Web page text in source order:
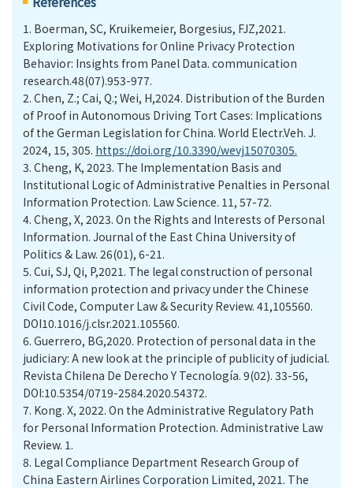
1. Boerman, SC, Kruikemeier, Borgesius, FJZ,2021.
Exploring Motivations for Online Privacy Protection
Behavior: Insights from Panel Data. communication
research.48(07).953-977.
2. Chen, Z.; Cai, Q.; Wei, H,2024. Distribution of the Burden
of Proof in Autonomous Driving Tort Cases: Implications
of the German Legislation for China. World Electr.Veh. J.
2024, 15, 305. https://doi.org/10.3390/wevj15070305.
3. Cheng, K, 2023. The Implementation Basis and
Institutional Logic of Administrative Penalties in Personal
Information Protection. Law Science. 11, 57-72.
4. Cheng, X, 2023. On the Rights and Interests of Personal
Information. Journal of the East China University of
Politics & Law. 26(01), 6-21.
5. Cui, SJ, Qi, P,2021. The legal construction of personal
information protection and privacy under the Chinese
Civil Code, Computer Law & Security Review. 41,105560.
DOI10.1016/j.clsr.2021.105560.
6. Guerrero, BG,2020. Protection of personal data in the
judiciary: A new look at the principle of publicity of judicial.
Revista Chilena De Derecho Y Tecnología. 9(02). 33-56,
DOI:10.5354/0719-2584.2020.54372.
7. Kong. X, 2022. On the Administrative Regulatory Path
for Personal Information Protection. Administrative Law
Review. 1.
8. Legal Compliance Department Research Group of
China Eastern Airlines Corporation Limited, 2021. The